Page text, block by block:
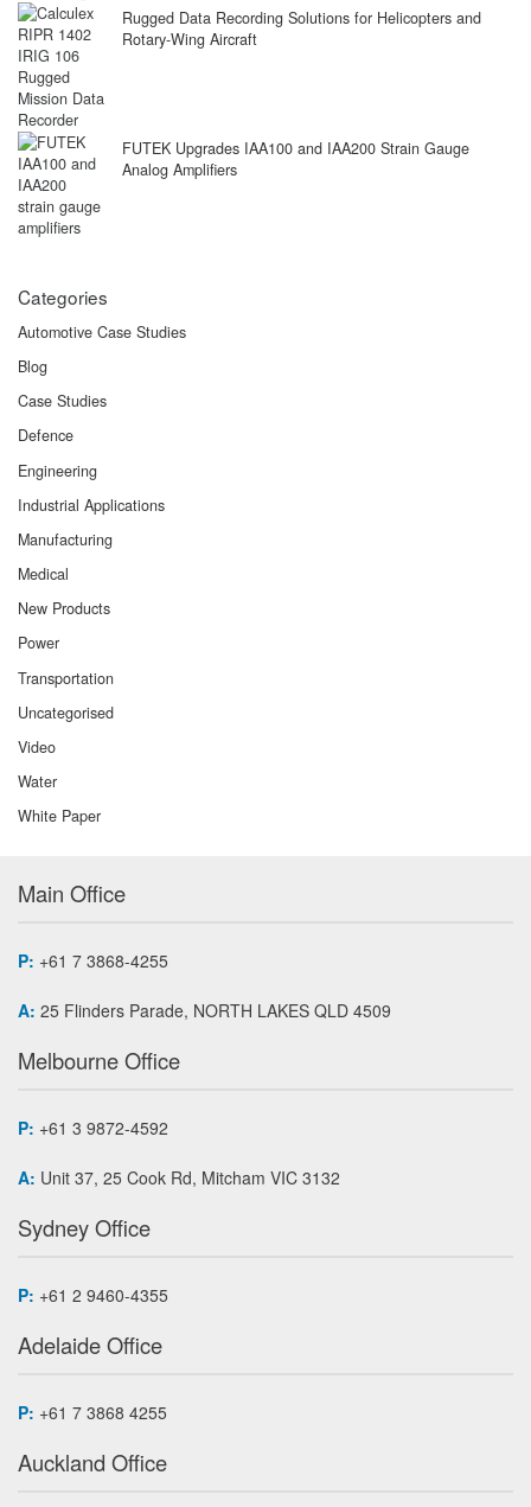
Rugged Data Recording Solutions for Helicopters and
Rotary-Wing Aircraft
FUTEK Upgrades IAA100 and IAA200 Strain Gauge
Analog Amplifiers
Categories
Automotive Case Studies
Blog
Case Studies
Defence
Engineering
Industrial Applications
Manufacturing
Medical
New Products
Power
Transportation
Uncategorised
Video
Water
White Paper
Main Office
P: +61 7 3868-4255
A: 25 Flinders Parade, NORTH LAKES QLD 4509
Melbourne Office
P: +61 3 9872-4592
A: Unit 37, 25 Cook Rd, Mitcham VIC 3132
Sydney Office
P: +61 2 9460-4355
Adelaide Office
P: +61 7 3868 4255
Auckland Office